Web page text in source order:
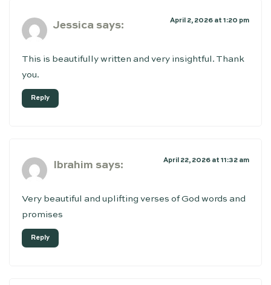
Jessica says: April 2, 2026 at 1:20 pm
This is beautifully written and very insightful. Thank
you.
Reply
Ibrahim says: April 22, 2026 at 11:32 am
Very beautiful and uplifting verses of God words and
promises
Reply